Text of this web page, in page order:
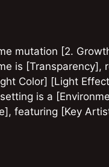
mutation [2.
is [Transparency],
Color] [Light
is a
featuring [Key